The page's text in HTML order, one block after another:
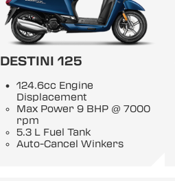
DESTINI 125
124.6cc Engine
Displacement
Max Power 9 BHP @ 7000
rpm
5.3 L Fuel Tank
Auto-Cancel Winkers